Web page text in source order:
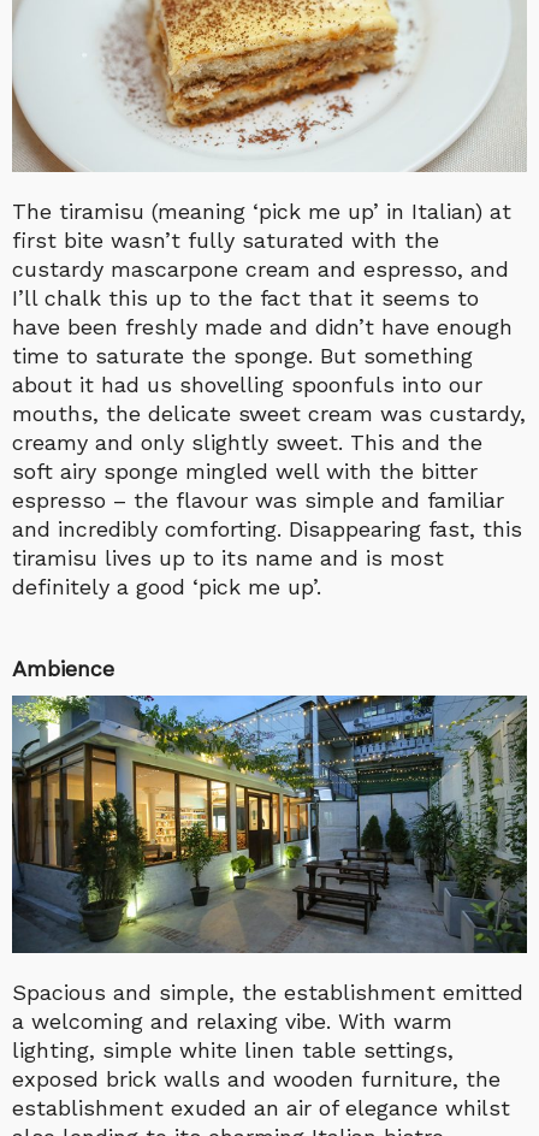
The tiramisu (meaning ‘pick me up’ in Italian) at
first bite wasn’t fully saturated with the
custardy mascarpone cream and espresso, and
I’ll chalk this up to the fact that it seems to
have been freshly made and didn’t have enough
time to saturate the sponge. But something
about it had us shovelling spoonfuls into our
mouths, the delicate sweet cream was custardy,
creamy and only slightly sweet. This and the
soft airy sponge mingled well with the bitter
espresso – the flavour was simple and familiar
and incredibly comforting. Disappearing fast, this
tiramisu lives up to its name and is most
definitely a good ‘pick me up’.
Ambience
Spacious and simple, the establishment emitted
a welcoming and relaxing vibe. With warm
lighting, simple white linen table settings,
exposed brick walls and wooden furniture, the
establishment exuded an air of elegance whilst